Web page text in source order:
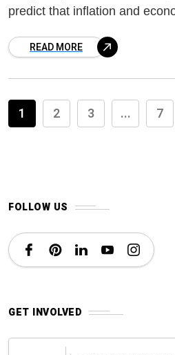
predict that inflation and
READ MORE
1 2 3 ... 7
FOLLOW US
GET INVOLVED